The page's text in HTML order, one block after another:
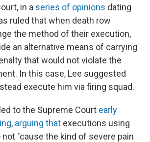
in a series of opinions dating
ruled that when death row
the method of their execution,
an alternative means of carrying
that would not violate the
In this case, Lee suggested
execute him via firing squad.
to the Supreme Court early
, arguing that executions using
"cause the kind of severe pain